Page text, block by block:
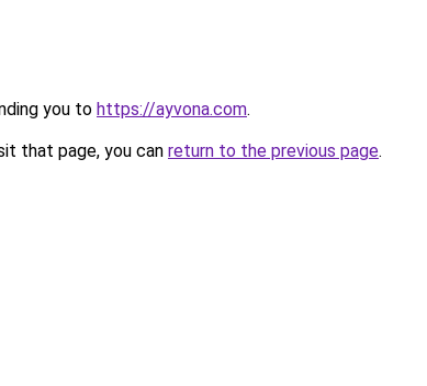
you to https://ayvona.com.
that page, you can return to the previous page.